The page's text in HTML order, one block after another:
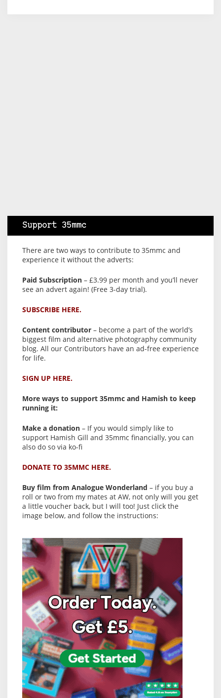
Support 35mmc
There are two ways to contribute to 35mmc and
experience it without the adverts:
Paid Subscription – £3.99 per month and you’ll never
see an advert again! (Free 3-day trial).
SUBSCRIBE HERE.
Content contributor – become a part of the world’s
biggest film and alternative photography community
blog. All our Contributors have an ad-free experience
for life.
SIGN UP HERE.
More ways to support 35mmc and Hamish to keep
running it:
Make a donation – If you would simply like to
support Hamish Gill and 35mmc financially, you can
also do so via ko-fi
DONATE TO 35MMC HERE.
Buy film from Analogue Wonderland – if you buy a
roll or two from my mates at AW, not only will you get
a little voucher back, but I will too! Just click the
image below, and follow the instructions: